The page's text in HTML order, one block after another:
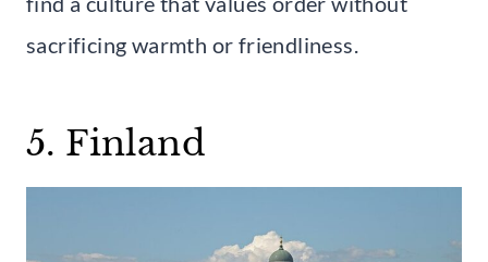
sacrificing warmth or friendliness.
5. Finland